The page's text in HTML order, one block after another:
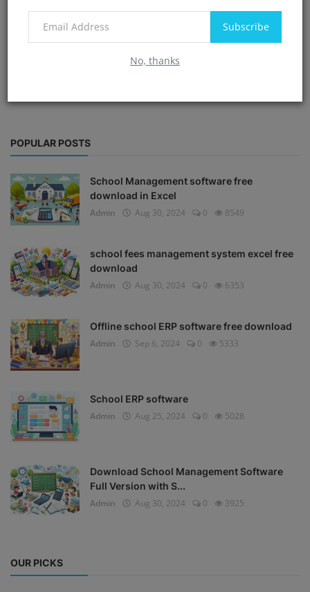
Subscribe
No, thanks
POPULAR POSTS
School Management software free
download in Excel
Admin
Aug 30, 2024 0 8549
school fees management system excel free
download
Admin
Aug 30, 2024 0 6353
Offline school ERP software free download
Admin
Sep 6, 2024 0 5333
School ERP software
Admin
Aug 25, 2024 0 5028
Download School Management Software
Full Version with S...
Admin
Aug 30, 2024 0 3925
OUR PICKS